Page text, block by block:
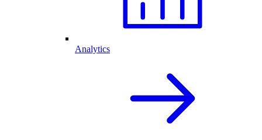
Analytics